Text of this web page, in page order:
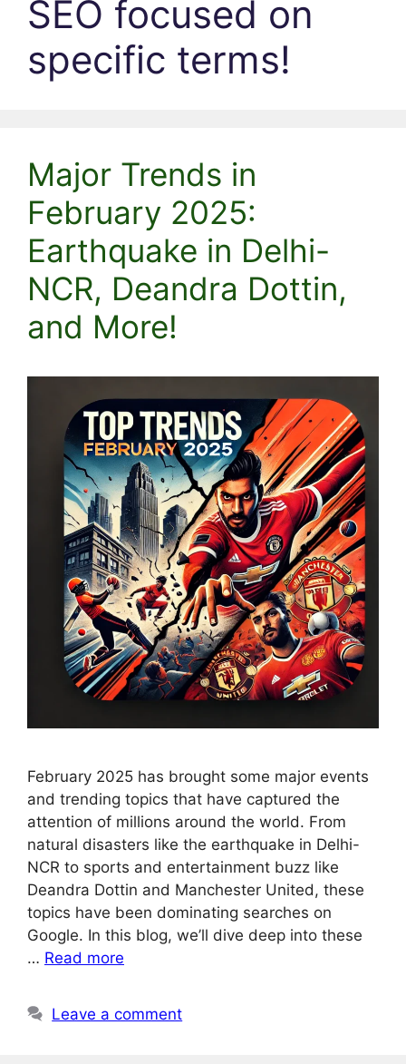
SEO focused on
specific terms!
Major Trends in
February 2025:
Earthquake in Delhi-
NCR, Deandra Dottin,
and More!
February 2025 has brought some major events
and trending topics that have captured the
attention of millions around the world. From
natural disasters like the earthquake in Delhi-
NCR to sports and entertainment buzz like
Deandra Dottin and Manchester United, these
topics have been dominating searches on
Google. In this blog, we’ll dive deep into these
… Read more
Leave a comment